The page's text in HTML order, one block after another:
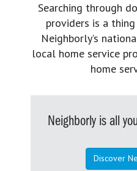
Searching through
providers is a
Neighborly’s
local home service
home
Neighborly is all
Discover